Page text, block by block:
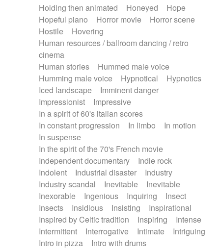
Holding then animated
Honeyed
Hope
Hopeful piano
Horror movie
Horror scene
Hostile
Hovering
Human resources / ballroom dancing / retro
cinema
Human stories
Hummed male voice
Humming male voice
Hypnotical
Hypnotics
Iced landscape
Imminent danger
Impressionist
Impressive
In a spirit of 60's italian scores
In constant progression
In limbo
In motion
In suspense
In the spirit of the 70's French movie
Independent documentary
Indie rock
Indolent
Industrial disaster
Industry
Industry scandal
Inevitable
Inevitable
Inexorable
Ingenious Inquiring
Insect
Insects
Insidious Insisting
Inspirational
Inspired by Celtic tradition
Inspiring
Intense
Intermittent
Interrogative Intimate
Intriguing
Intro in pizza
Intro with drums